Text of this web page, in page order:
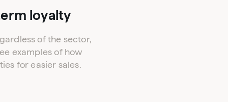
loyalty
of the sector,
examples of how
for easier sales.